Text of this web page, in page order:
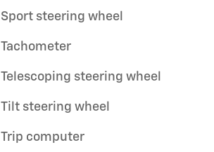
Sport steering wheel
Tachometer
Telescoping steering wheel
Tilt steering wheel
Trip computer